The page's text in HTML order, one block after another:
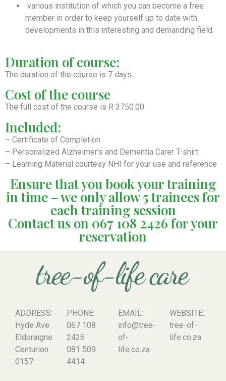
various institution of which you can become a free
member in order to keep yourself up to date with
developments in this interesting and demanding field.
Duration of course:
The duration of the course is 7 days.
Cost of the course
The full cost of the course is R 3750.00
Included:
– Certificate of Completion
– Personalized Alzheimer’s and Dementia Carer T-shirt
– Learning Material courtesy NHI for your use and reference
Ensure that you book your training
in time – we only allow 5 trainees for
each training session
Contact us on 067 108 2426 for your
reservation
ADDRESS:
Hyde Ave
Eldoraigne
Centurion
0157
PHONE:
067 108
2426
081 509
4414
EMAIL:
info@tree-
of-
life.co.za
WEBSITE:
tree-of-
life.co.za